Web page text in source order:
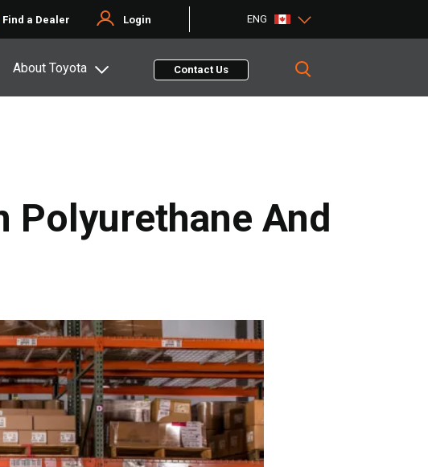
Find a Dealer Login ENG
About Toyota Contact Us
Polyurethane And